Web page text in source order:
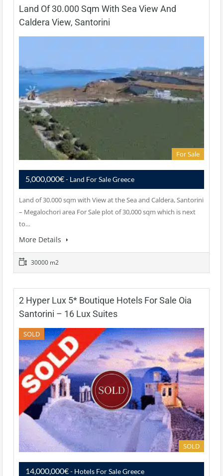
Land Of 30.000 Sqm With Sea View And
Caldera View, Santorini
For Sale
5,000,000€- Land For Sale Greece
Land of 30.000 sqm with View at the Sea and Caldera, Santorini
– Megalochori area For Sale plot of 30,000 sqm which is next
to…
More Details
30000 m2
2 Hyper Lux 5* Boutique Hotels For Sale Oia
Santorini – 16 Lux Suites
SOLD
SOLD
14,000,000€- Hotels For Sale Greece